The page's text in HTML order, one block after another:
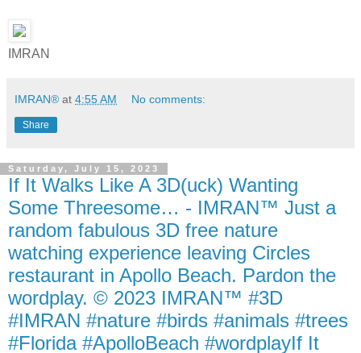
IMRAN
IMRAN® at 4:55 AM No comments:
Share
Saturday, July 15, 2023
If It Walks Like A 3D(uck) Wanting
Some Threesome… - IMRAN™ Just a
random fabulous 3D free nature
watching experience leaving Circles
restaurant in Apollo Beach. Pardon the
wordplay. © 2023 IMRAN™ #3D
#IMRAN #nature #birds #animals #trees
#Florida #ApolloBeach #wordplayIf It